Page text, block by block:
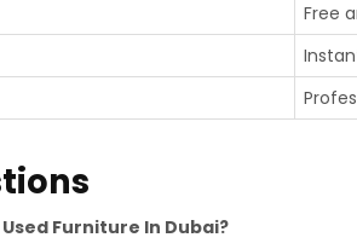
Free
Furniture In Dubai?